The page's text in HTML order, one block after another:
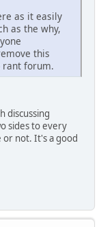
as it easily
as the why,
this
rant forum.
discussing
sides to every
or not. It's a good